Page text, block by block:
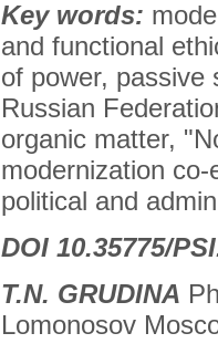
Key words:
and functional
of power, passive
Russian
organic matter,
modernization
political and
DOI 10.35775/
T.N. GRUDINA
Lomonosov